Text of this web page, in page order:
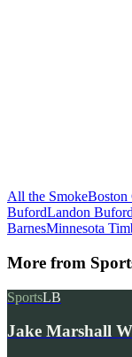
All the SmokeBoston
BufordLandon
BarnesMinnesota
More from
SportsLB
Jake Marshall